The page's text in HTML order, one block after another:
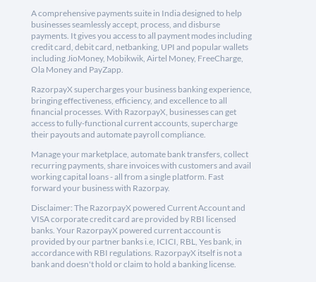
A comprehensive payments suite in India designed to help
businesses seamlessly accept, process, and disburse
payments. It gives you access to all payment modes including
credit card, debit card, netbanking, UPI and popular wallets
including JioMoney, Mobikwik, Airtel Money, FreeCharge,
Ola Money and PayZapp.
RazorpayX supercharges your business banking experience,
bringing effectiveness, efficiency, and excellence to all
financial processes. With RazorpayX, businesses can get
access to fully-functional current accounts, supercharge
their payouts and automate payroll compliance.
Manage your marketplace, automate bank transfers, collect
recurring payments, share invoices with customers and avail
working capital loans - all from a single platform. Fast
forward your business with Razorpay.
Disclaimer: The RazorpayX powered Current Account and
VISA corporate credit card are provided by RBI licensed
banks. Your RazorpayX powered current account is
provided by our partner banks i.e, ICICI, RBL, Yes bank, in
accordance with RBI regulations. RazorpayX itself is not a
bank and doesn't hold or claim to hold a banking license.